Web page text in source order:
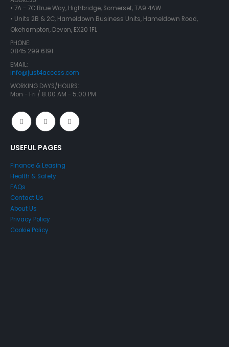
• 7A - 7C Brue Way, Highbridge, Somerset, TA9 4AW
• Units 2B & 2C, Hameldown Business Units, Hameldown Road,
Okehampton, Devon, EX20 1FL
PHONE:
0845 299 6191
EMAIL:
info@just4access.com
WORKING DAYS/HOURS:
Mon - Fri / 8:00 AM - 5:00 PM
USEFUL PAGES
Finance & Leasing
Health & Safety
FAQs
Contact Us
About Us
Privacy Policy
Cookie Policy